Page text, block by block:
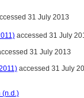
31 July 2013
accessed 31 July
31 July 2013
accessed 31 July
(n.d.)